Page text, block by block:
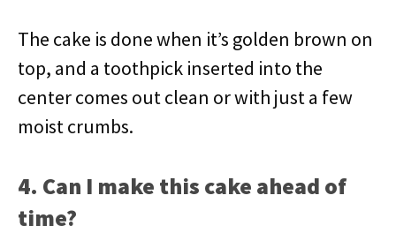
The cake is done when it’s golden brown on
top, and a toothpick inserted into the
center comes out clean or with just a few
moist crumbs.
4. Can I make this cake ahead of
time?